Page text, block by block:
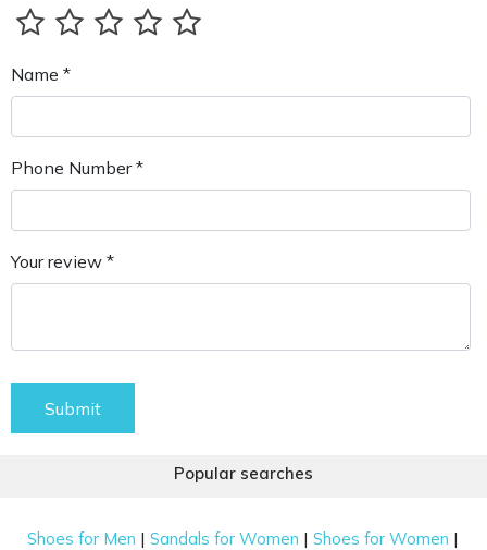
Name *
Phone Number *
Your review *
Submit
Popular searches
Shoes for Men |Sandals for Women |Shoes for Women |